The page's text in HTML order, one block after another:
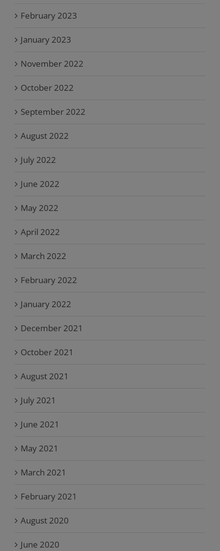
February 2023
January 2023
November 2022
October 2022
September 2022
August 2022
July 2022
June 2022
May 2022
April 2022
March 2022
February 2022
January 2022
December 2021
October 2021
August 2021
July 2021
June 2021
May 2021
March 2021
February 2021
August 2020
June 2020